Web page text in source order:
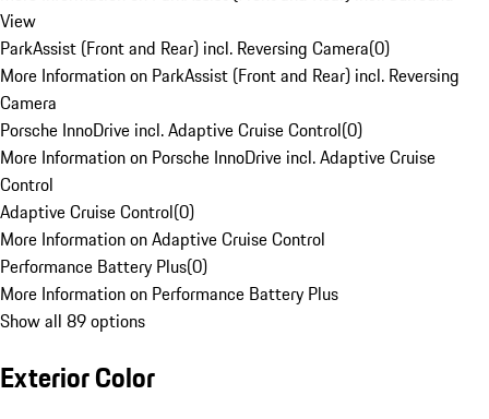
View
ParkAssist (Front and Rear) incl. Reversing Camera(0)
More Information on ParkAssist (Front and Rear) incl. Reversing
Camera
Porsche InnoDrive incl. Adaptive Cruise Control(0)
More Information on Porsche InnoDrive incl. Adaptive Cruise
Control
Adaptive Cruise Control(0)
More Information on Adaptive Cruise Control
Performance Battery Plus(0)
More Information on Performance Battery Plus
Show all 89 options
Exterior Color